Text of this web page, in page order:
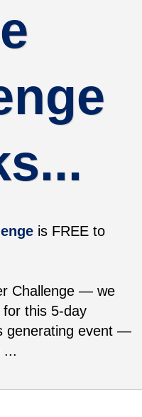
is FREE to
Challenge — we
this 5-day
generating event —
...